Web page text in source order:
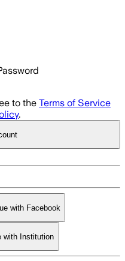
to the Terms of Service
.
with Facebook
with Institution